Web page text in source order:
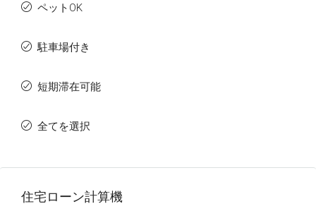
ペットOK
駐車場付き
短期滞在可能
全てを選択
住宅ローン計算機